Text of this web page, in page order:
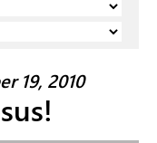
19, 2010